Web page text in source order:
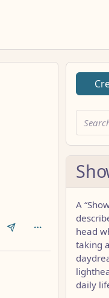
A
head
taking
daily